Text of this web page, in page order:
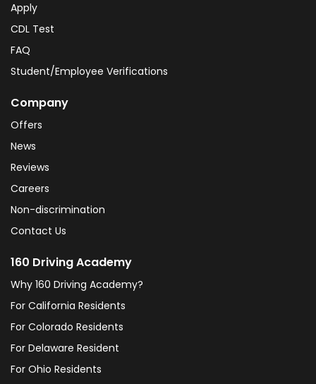
Apply
CDL Test
FAQ
Student/Employee Verifications
Company
Offers
News
Reviews
Careers
Non-discrimination
Contact Us
160 Driving Academy
Why 160 Driving Academy?
For California Residents
For Colorado Residents
For Delaware Resident
For Ohio Residents